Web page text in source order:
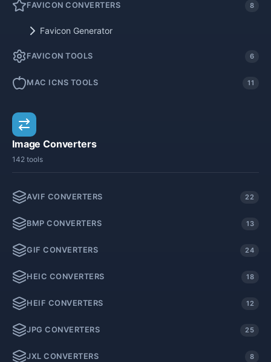
FAVICON CONVERTERS 8
Favicon Generator
FAVICON TOOLS 6
MAC ICNS TOOLS 11
Image Converters
142 tools
AVIF CONVERTERS 22
BMP CONVERTERS 13
GIF CONVERTERS 24
HEIC CONVERTERS 18
HEIF CONVERTERS 12
JPG CONVERTERS 25
JXL CONVERTERS 8